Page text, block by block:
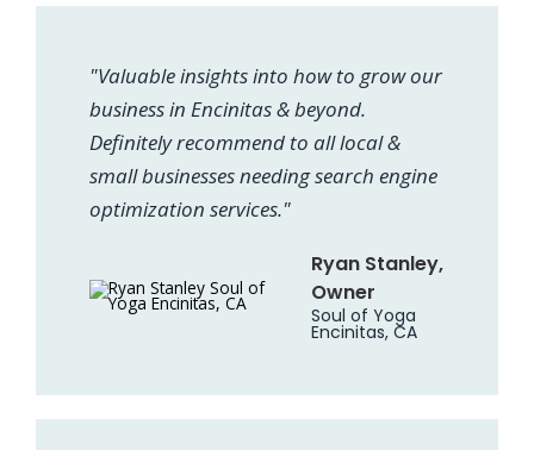
"Valuable insights into how to grow our
business in Encinitas & beyond.
Definitely recommend to all local &
small businesses needing search engine
optimization services."
Ryan Stanley,
Owner
Soul of Yoga
Encinitas, CA